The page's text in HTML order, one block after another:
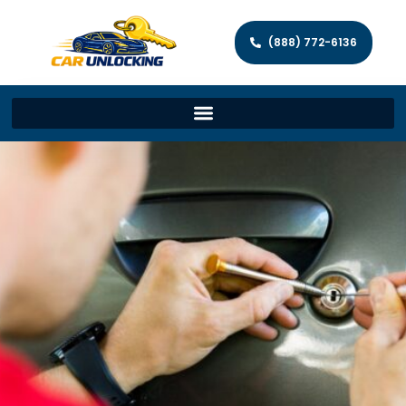
(888) 772-6136